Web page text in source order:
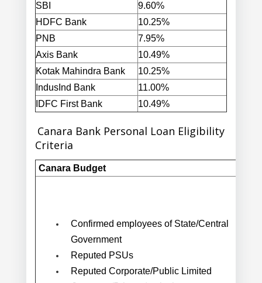
SBI
9.60%
HDFC Bank
10.25%
PNB
7.95%
Axis Bank
10.49%
Kotak Mahindra Bank
10.25%
IndusInd Bank
11.00%
IDFC First Bank
10.49%
Canara Bank Personal Loan Eligibility
Criteria
Canara Budget
Confirmed employees of State/Central
Government
Reputed PSUs
Reputed Corporate/Public Limited